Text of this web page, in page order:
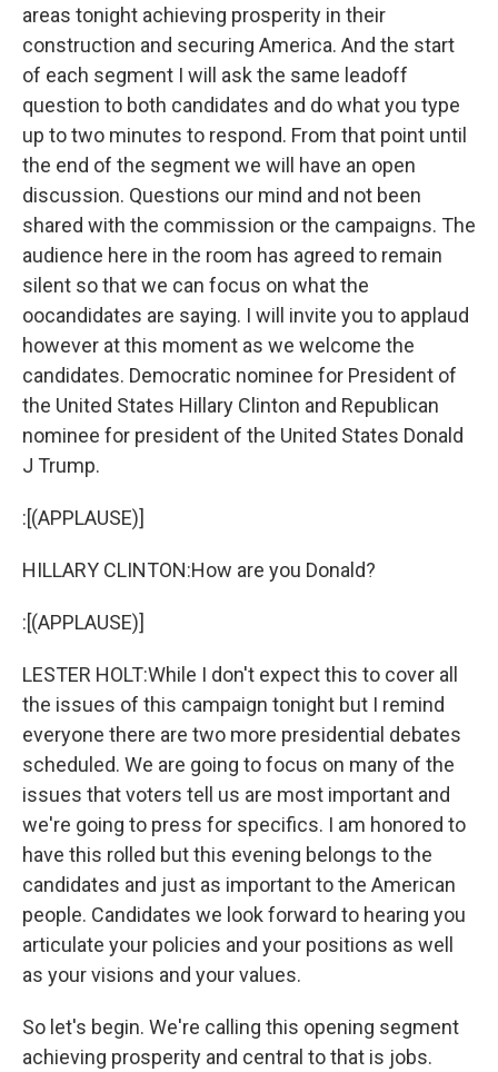
areas tonight achieving prosperity in their
construction and securing America. And the start
of each segment I will ask the same leadoff
question to both candidates and do what you type
up to two minutes to respond. From that point until
the end of the segment we will have an open
discussion. Questions our mind and not been
shared with the commission or the campaigns. The
audience here in the room has agreed to remain
silent so that we can focus on what the
oocandidates are saying. I will invite you to applaud
however at this moment as we welcome the
candidates. Democratic nominee for President of
the United States Hillary Clinton and Republican
nominee for president of the United States Donald
J Trump.
:[(APPLAUSE)]
HILLARY CLINTON:How are you Donald?
:[(APPLAUSE)]
LESTER HOLT:While I don't expect this to cover all
the issues of this campaign tonight but I remind
everyone there are two more presidential debates
scheduled. We are going to focus on many of the
issues that voters tell us are most important and
we're going to press for specifics. I am honored to
have this rolled but this evening belongs to the
candidates and just as important to the American
people. Candidates we look forward to hearing you
articulate your policies and your positions as well
as your visions and your values.
So let's begin. We're calling this opening segment
achieving prosperity and central to that is jobs.